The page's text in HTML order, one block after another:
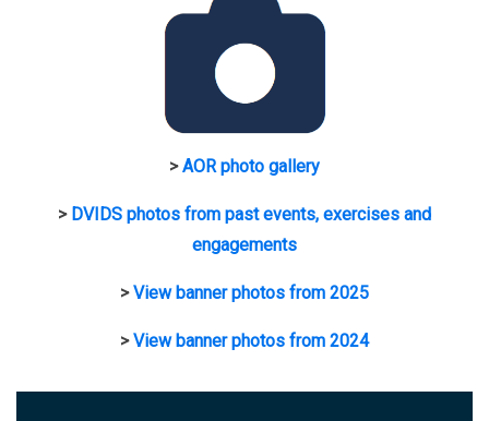
>AOR photo gallery
> DVIDS photos from past events, exercises and
engagements
>View banner photos from 2025
>View banner photos from 2024